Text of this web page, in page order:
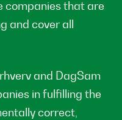
companies that are
and cover all
and DagSam
in fulfilling the
correct,